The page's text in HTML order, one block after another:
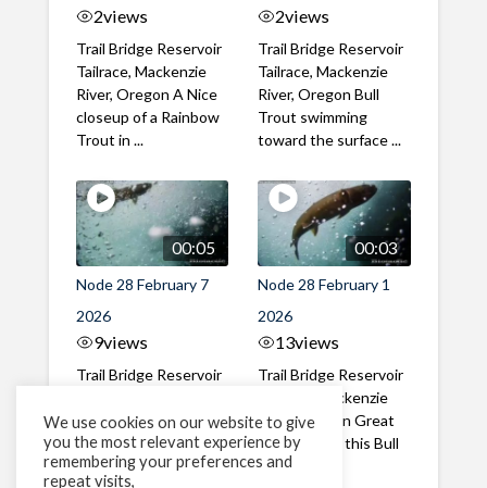
2views
Trail Bridge Reservoir
Tailrace, Mackenzie
River, Oregon A Nice
closeup of a Rainbow
Trout in ...
2views
Trail Bridge Reservoir
Tailrace, Mackenzie
River, Oregon Bull
Trout swimming
toward the surface ...
00:05
Node 28 February 7
2026
9views
Trail Bridge Reservoir
River, Oregon A Bull
Trout making it's way
past the ...
00:03
Node 28 February 1
2026
13views
Trail Bridge Reservoir
Tailrace, Mackenzie
River, Oregon Great
belly shot of this Bull
Trout
We use cookies on our website to give
you the most relevant experience by
remembering your preferences and
repeat visits,